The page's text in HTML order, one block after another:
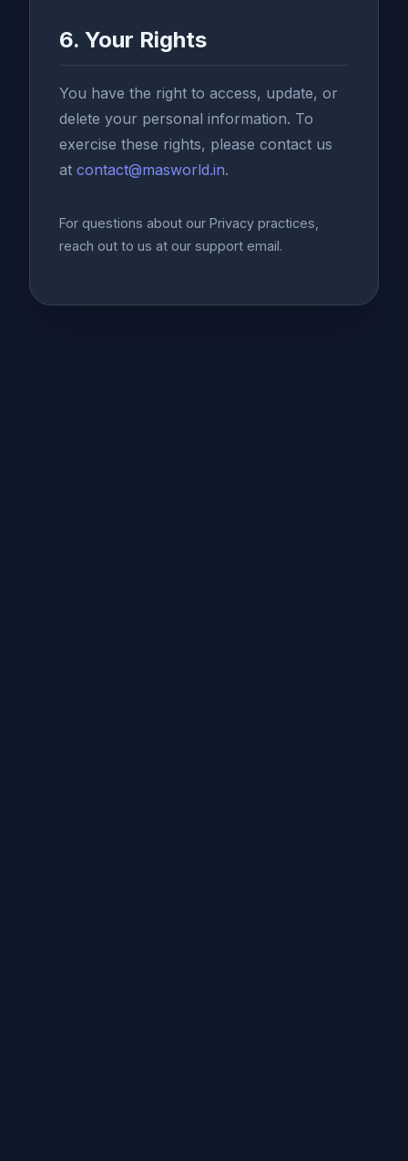
6. Your Rights
You have the right to access, update, or
delete your personal information. To
exercise these rights, please contact us
at contact@masworld.in.
For questions about our Privacy practices,
reach out to us at our support email.